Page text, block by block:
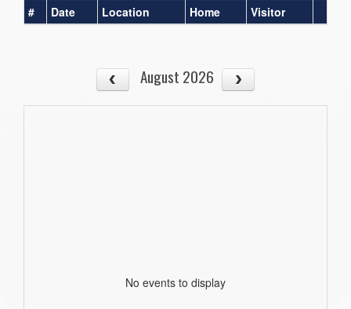
# Date Location Home Visitor
August 2026
No events to display